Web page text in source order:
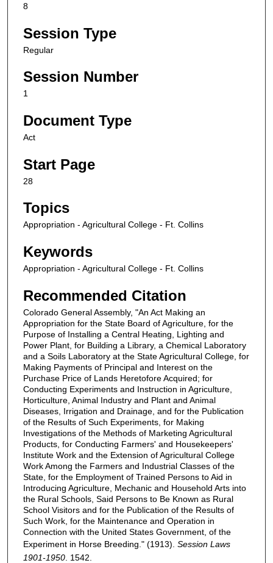
8
Session Type
Regular
Session Number
1
Document Type
Act
Start Page
28
Topics
Appropriation - Agricultural College - Ft. Collins
Keywords
Appropriation - Agricultural College - Ft. Collins
Recommended Citation
Colorado General Assembly, "An Act Making an
Appropriation for the State Board of Agriculture, for the
Purpose of Installing a Central Heating, Lighting and
Power Plant, for Building a Library, a Chemical Laboratory
and a Soils Laboratory at the State Agricultural College, for
Making Payments of Principal and Interest on the
Purchase Price of Lands Heretofore Acquired; for
Conducting Experiments and Instruction in Agriculture,
Horticulture, Animal Industry and Plant and Animal
Diseases, Irrigation and Drainage, and for the Publication
of the Results of Such Experiments, for Making
Investigations of the Methods of Marketing Agricultural
Products, for Conducting Farmers' and Housekeepers'
Institute Work and the Extension of Agricultural College
Work Among the Farmers and Industrial Classes of the
State, for the Employment of Trained Persons to Aid in
Introducing Agriculture, Mechanic and Household Arts into
the Rural Schools, Said Persons to Be Known as Rural
School Visitors and for the Publication of the Results of
Such Work, for the Maintenance and Operation in
Connection with the United States Government, of the
Experiment in Horse Breeding." (1913). Session Laws
1901-1950 . 1542.